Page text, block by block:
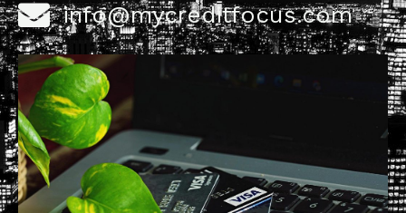
info@mycreditfocus.com